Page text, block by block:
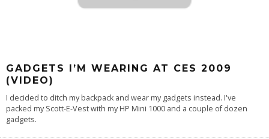
GADGETS I’M WEARING AT CES 2009
(VIDEO)
I decided to ditch my backpack and wear my gadgets instead. I've
packed my Scott-E-Vest with my HP Mini 1000 and a couple of dozen
gadgets.